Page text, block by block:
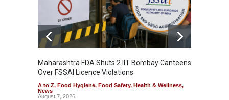
Maharashtra FDA Shuts 2 IIT Bombay Canteens
Over FSSAI Licence Violations
A to Z, Food Hygiene, Food Safety, Health & Wellness,
News
August 7, 2026